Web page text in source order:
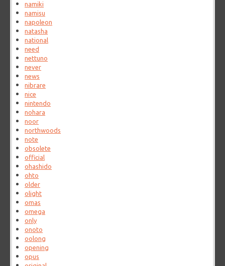
namiki
namisu
napoleon
natasha
national
need
nettuno
never
news
nibrare
nice
nintendo
nohara
noor
northwoods
note
obsolete
official
ohashido
ohto
older
olight
omas
omega
only
onoto
oolong
opening
opus